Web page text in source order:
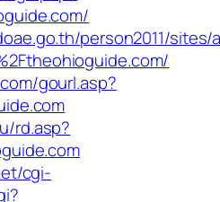
person2011/
gourl.asp?
rd.asp?
cgi-